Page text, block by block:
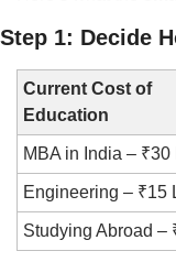
Step 1: Decide
Current Cost of
Education
MBA in India – ₹30
Engineering – ₹15
Studying Abroad –